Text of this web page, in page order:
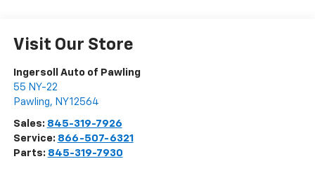
Visit Our Store
Ingersoll Auto of Pawling
55 NY-22
Pawling, NY12564
Sales: 845-319-7926
Service: 866-507-6321
Parts: 845-319-7930